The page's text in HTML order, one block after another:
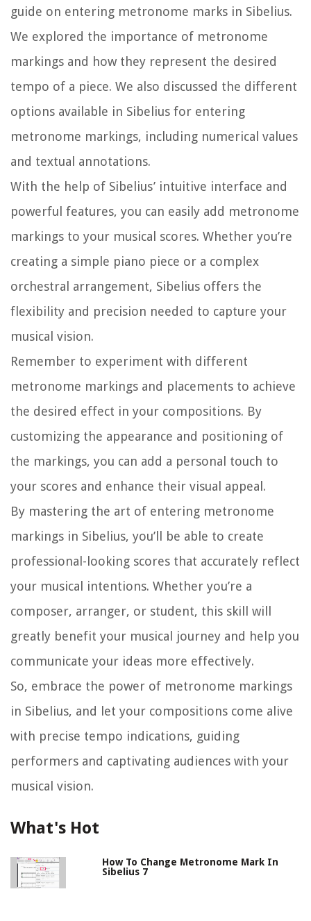
guide on entering metronome marks in Sibelius.
We explored the importance of metronome
markings and how they represent the desired
tempo of a piece. We also discussed the different
options available in Sibelius for entering
metronome markings, including numerical values
and textual annotations.
With the help of Sibelius’ intuitive interface and
powerful features, you can easily add metronome
markings to your musical scores. Whether you’re
creating a simple piano piece or a complex
orchestral arrangement, Sibelius offers the
flexibility and precision needed to capture your
musical vision.
Remember to experiment with different
metronome markings and placements to achieve
the desired effect in your compositions. By
customizing the appearance and positioning of
the markings, you can add a personal touch to
your scores and enhance their visual appeal.
By mastering the art of entering metronome
markings in Sibelius, you’ll be able to create
professional-looking scores that accurately reflect
your musical intentions. Whether you’re a
composer, arranger, or student, this skill will
greatly benefit your musical journey and help you
communicate your ideas more effectively.
So, embrace the power of metronome markings
in Sibelius, and let your compositions come alive
with precise tempo indications, guiding
performers and captivating audiences with your
musical vision.
What's Hot
How To Change Metronome Mark In
Sibelius 7